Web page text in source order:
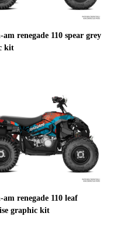
am renegade 110 spear grey
kit
am renegade 110 leaf
graphic kit